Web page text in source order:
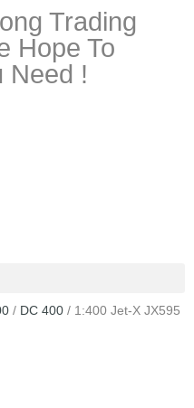
Trading
Hope To
Need !
/ DC 400 / 1:400 Jet-X JX595